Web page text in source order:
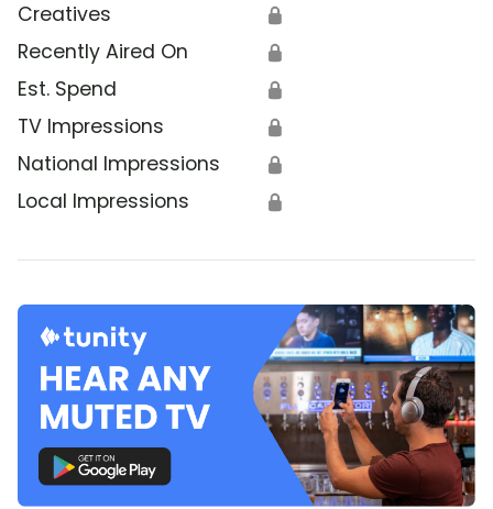
Creatives 🔒
Recently Aired On 🔒
Est. Spend 🔒
TV Impressions 🔒
National Impressions 🔒
Local Impressions 🔒